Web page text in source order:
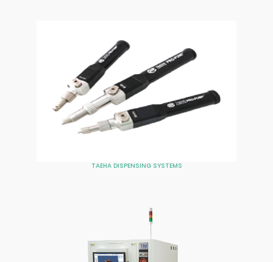
TAEHA DISPENSING SYSTEMS